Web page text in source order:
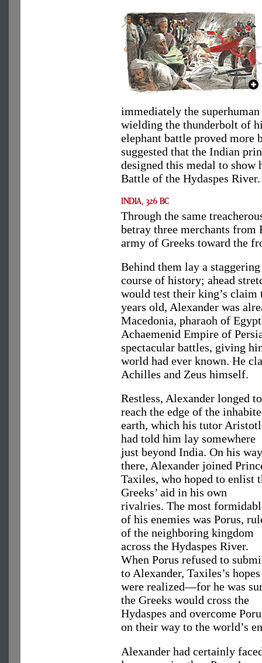
immediately the
wielding the thunderbolt of
elephant battle proved more
suggested that the Indian
designed this medal to show
Battle of the Hydaspes River.
Through the same
betray three merchants from
army of Greeks toward the
Behind them lay a
course of history; ahead
would test their king’s
years old, Alexander was
Macedonia, pharaoh of
Achaemenid Empire of
spectacular battles, giving
world had ever known. He
Achilles and Zeus himself.
Restless, Alexander longed to
reach the edge of the
earth, which his tutor
had told him lay somewhere
just beyond India. On his way
there, Alexander joined
Taxiles, who hoped to enlist
Greeks’ aid in his own
rivalries. The most
of his enemies was Porus,
of the neighboring kingdom
across the Hydaspes River.
When Porus refused to
to Alexander, Taxiles’s hopes
were realized—for he was
the Greeks would cross the
Hydaspes and overcome
on their way to the world’s
Alexander had certainly